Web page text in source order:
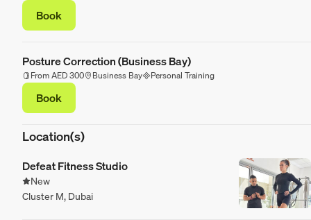
Book
Posture Correction (Business Bay)
From AED 300 Business Bay Personal Training
Book
Location(s)
Defeat Fitness Studio
New
Cluster M, Dubai